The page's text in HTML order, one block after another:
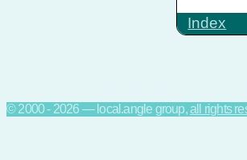
Index
© 2000 - 2026 — local.angle group,all rights